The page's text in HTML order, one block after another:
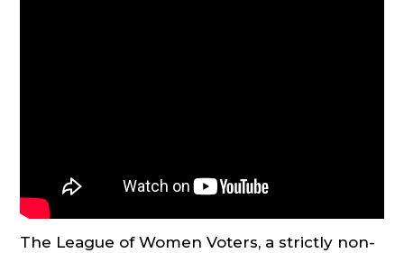
The League of Women Voters, a strictly non-